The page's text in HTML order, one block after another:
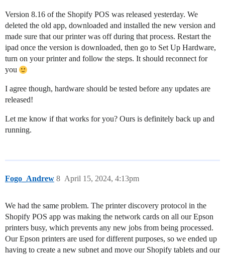
Version 8.16 of the Shopify POS was released yesterday. We
deleted the old app, downloaded and installed the new version and
made sure that our printer was off during that process. Restart the
ipad once the version is downloaded, then go to Set Up Hardware,
turn on your printer and follow the steps. It should reconnect for
you
I agree though, hardware should be tested before any updates are
released!
Let me know if that works for you? Ours is definitely back up and
running.
Fogo_Andrew April 15, 2024, 4:13pm
8
We had the same problem. The printer discovery protocol in the
Shopify POS app was making the network cards on all our Epson
printers busy, which prevents any new jobs from being processed.
Our Epson printers are used for different purposes, so we ended up
having to create a new subnet and move our Shopify tablets and our